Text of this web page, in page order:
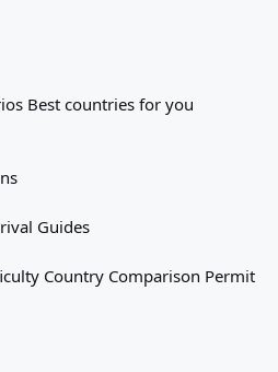
Best countries for you
Guides
Country Comparison Permit